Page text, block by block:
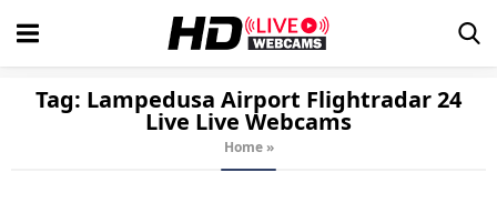
Tag: Lampedusa Airport Flightradar 24
Live Live Webcams
Home »